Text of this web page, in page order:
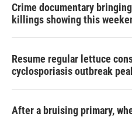
Crime documentary
killings showing this
Resume regular lettuce
cyclosporiasis outbreak
After a bruising primary,